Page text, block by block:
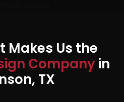
Makes Us the
Companyin
TX